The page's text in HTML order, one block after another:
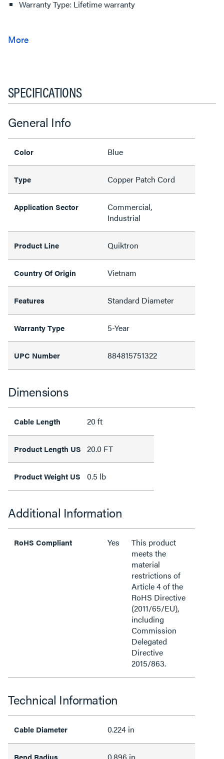
Warranty Type: Lifetime warranty
SPECIFICATIONS
General Info
Color Blue
Type Copper Patch Cord
Application Sector
Commercial,
Industrial
Product Line Quiktron
Country Of Origin Vietnam
Features Standard Diameter
Warranty Type 5-Year
UPC Number 884815751322
Dimensions
Cable Length 20 ft
Product Length US 20.0 FT
Product Weight US 0.5 lb
Additional Information
RoHS Compliant Yes
This product
meets the
material
restrictions of
Article 4 of the
RoHS Directive
(2011/65/EU),
including
Commission
Delegated
Directive
2015/863.
Technical Information
Cable Diameter 0.224 in
Bend Radius